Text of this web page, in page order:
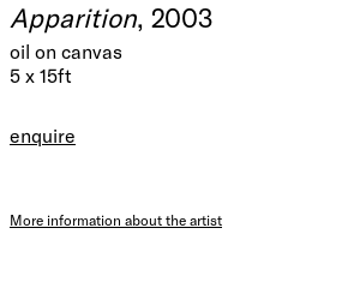
Apparition, 2003
oil on canvas
5 x 15ft
enquire
More information about the artist